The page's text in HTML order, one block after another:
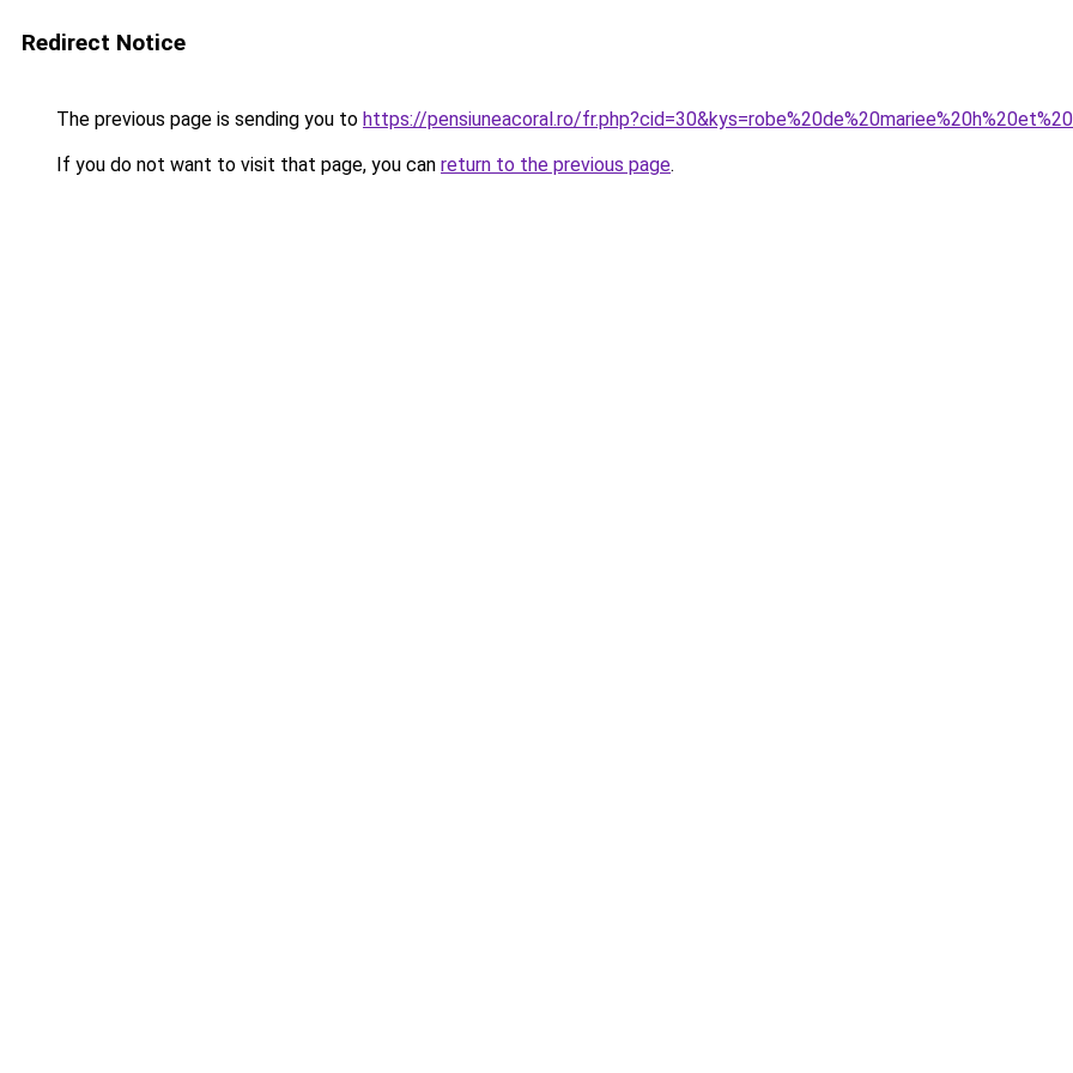
Redirect Notice
The previous page is sending you to https://pensiuneacoral.ro/
If you do not want to visit that page, you can return to the previous page.